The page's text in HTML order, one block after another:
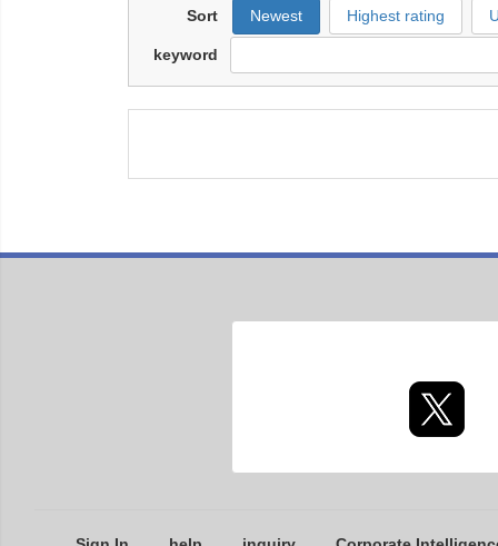
Sort Newest Highest rating
keyword